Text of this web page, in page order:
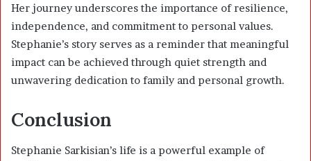
Her journey underscores the importance of resilience,
independence, and commitment to personal values.
Stephanie’s story serves as a reminder that meaningful
impact can be achieved through quiet strength and
unwavering dedication to family and personal growth.
Conclusion
Stephanie Sarkisian’s life is a powerful example of